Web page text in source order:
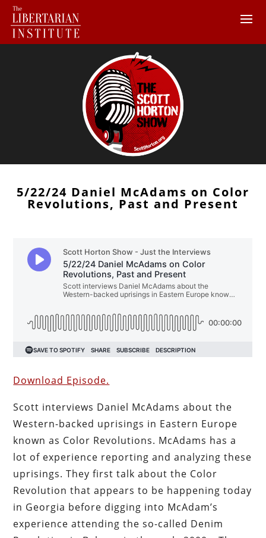
5/22/24 Daniel McAdams on Color
Revolutions, Past and Present
Download Episode.
Scott interviews Daniel McAdams about the
Western-backed uprisings in Eastern Europe
known as Color Revolutions. McAdams has a
lot of experience reporting and analyzing these
uprisings. They first talk about the Color
Revolution that appears to be happening today
in Georgia before digging into McAdam’s
experience attending the so-called Denim